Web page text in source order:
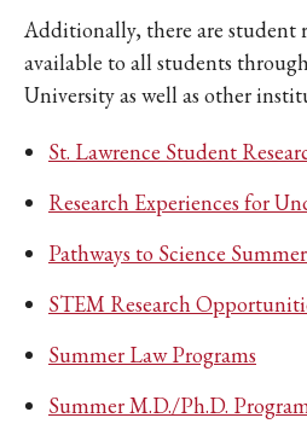
Additionally, there are student
available to all students
University as well as other
St. Lawrence Student
Research Experiences for
Pathways to Science
STEM Research
Summer Law Programs
Summer M.D./Ph.D.